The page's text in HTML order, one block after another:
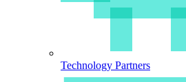
Technology Partners